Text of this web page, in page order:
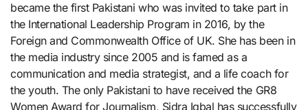
became the first Pakistani who was invited to take part in
the International Leadership Program in 2016, by the
Foreign and Commonwealth Office of UK. She has been in
the media industry since 2005 and is famed as a
communication and media strategist, and a life coach for
the youth. The only Pakistani to have received the GR8
Women Award for Journalism, Sidra Iqbal has successfully